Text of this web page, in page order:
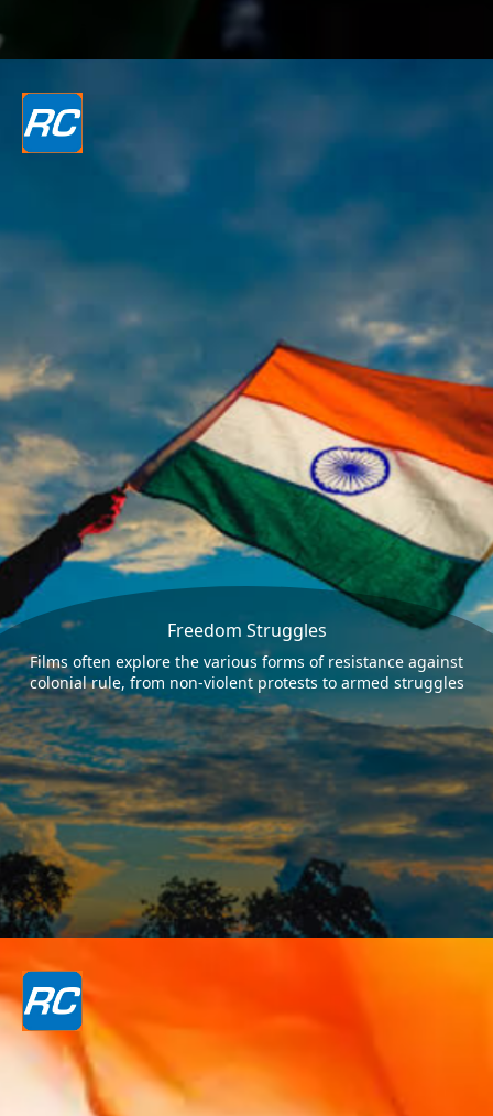
Freedom Struggles
Films often explore the various forms of resistance against
colonial rule, from non-violent protests to armed struggles